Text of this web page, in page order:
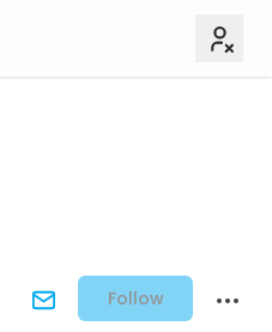
Follow